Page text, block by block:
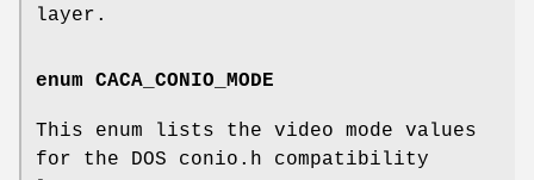
layer.
enum CACA_CONIO_MODE
This enum lists the video mode values
for the DOS conio.h compatibility